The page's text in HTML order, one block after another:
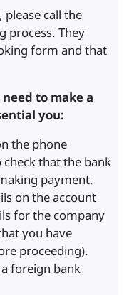
call the
process. They
form and that
to make a
you:
the phone
that the bank
payment.
on the account
for the company
you have
proceeding).
foreign bank